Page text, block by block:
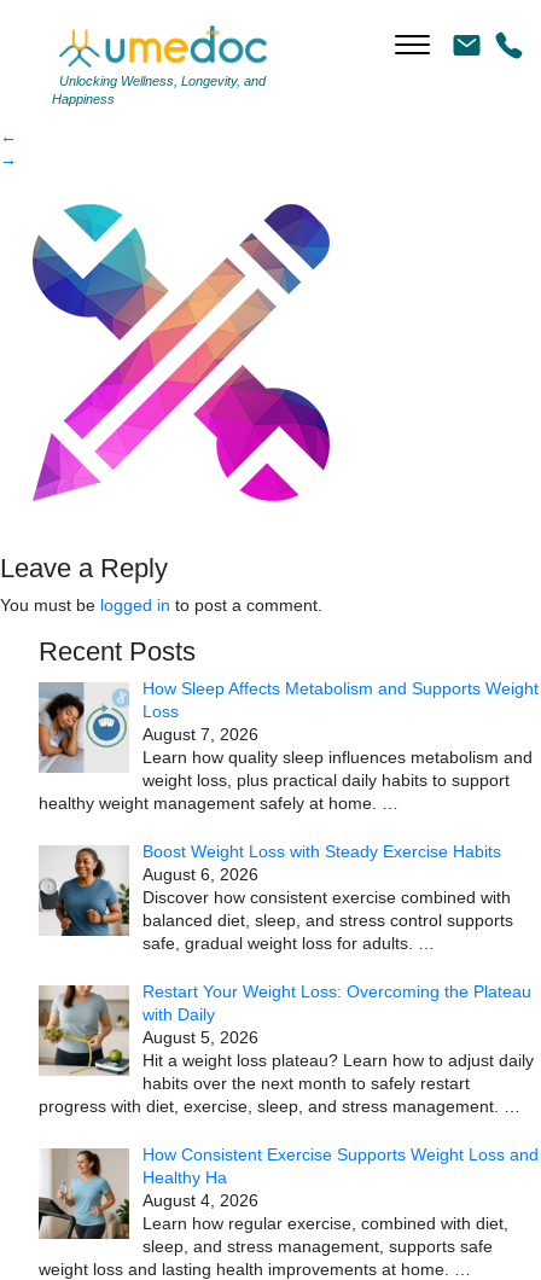
Unlocking Wellness, Longevity, and
Happiness
customcolor
customcolor
←
→
Leave a Reply
You must be logged in to post a comment.
Recent Posts
How Sleep Affects Metabolism and Supports Weight
Loss
August 7, 2026
Learn how quality sleep influences metabolism and
weight loss, plus practical daily habits to support
healthy weight management safely at home.
Boost Weight Loss with Steady Exercise Habits
August 6, 2026
Discover how consistent exercise combined with
balanced diet, sleep, and stress control supports
safe, gradual weight loss for adults.
Restart Your Weight Loss: Overcoming the Plateau
with Daily
August 5, 2026
Hit a weight loss plateau? Learn how to adjust daily
habits over the next month to safely restart
progress with diet, exercise, sleep, and stress management.
How Consistent Exercise Supports Weight Loss and
Healthy Ha
August 4, 2026
Learn how regular exercise, combined with diet,
sleep, and stress management, supports safe
weight loss and lasting health improvements at home.